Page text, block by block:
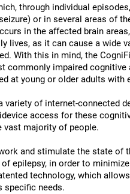
through individual
or in several areas of
in the affected brain
lives, as it can cause a wide
With this in mind, the
commonly impaired cognitive
at young or older adults with
of internet-connected
access for these
vast majority of people.
and stimulate the state of
epilepsy, in order to
technology, which
specific needs.